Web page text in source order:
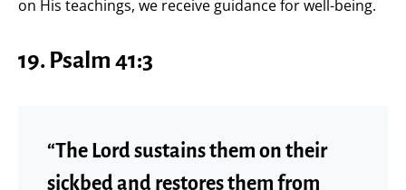
on His teachings, we receive guidance for well-being.
19. Psalm 41:3
“The Lord sustains them on their
sickbed and restores them from